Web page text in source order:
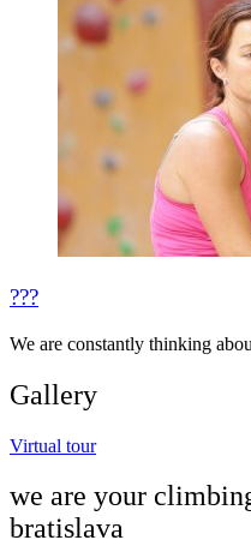
???
We are constantly thinking
Gallery
Virtual tour
we are your
bratislava